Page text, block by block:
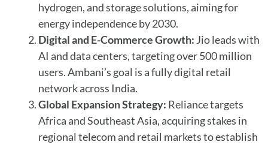
hydrogen, and storage solutions, aiming for
energy independence by 2030.
Digital and E-Commerce Growth: Jio leads with
AI and data centers, targeting over 500 million
users. Ambani’s goal is a fully digital retail
network across India.
Global Expansion Strategy: Reliance targets
Africa and Southeast Asia, acquiring stakes in
regional telecom and retail markets to establish